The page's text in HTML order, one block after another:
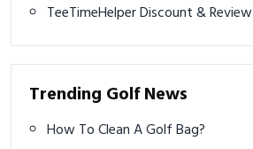
TeeTimeHelper Discount & Review
Trending Golf News
How To Clean A Golf Bag?